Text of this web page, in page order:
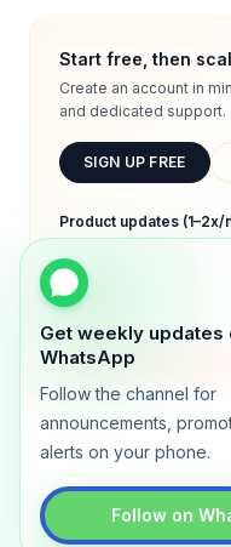
Get weekly updates
WhatsApp
Follow the channel for
announcements,
alerts on your phone.
Follow on
Start free, then
Create an account in
and dedicated support.
SIGN UP FREE
Product updates (1–2x/
We will only send product